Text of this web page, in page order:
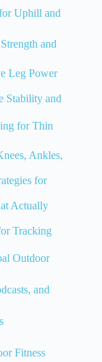
Uphill and
and
Leg Power
Stability and
for Thin
Ankles,
for
Actually
Tracking
Outdoor
and
Fitness